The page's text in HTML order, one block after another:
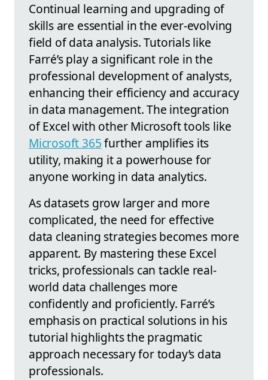
Continual learning and upgrading of
skills are essential in the ever-evolving
field of data analysis. Tutorials like
Farré’s play a significant role in the
professional development of analysts,
enhancing their efficiency and accuracy
in data management. The integration
of Excel with other Microsoft tools like
Microsoft 365further amplifies its
utility, making it a powerhouse for
anyone working in data analytics.
As datasets grow larger and more
complicated, the need for effective
data cleaning strategies becomes more
apparent. By mastering these Excel
tricks, professionals can tackle real-
world data challenges more
confidently and proficiently. Farré’s
emphasis on practical solutions in his
tutorial highlights the pragmatic
approach necessary for today’s data
professionals.